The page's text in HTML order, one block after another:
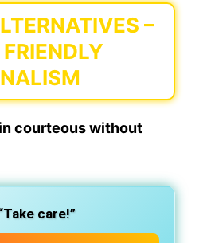
–
courteous without
care!”